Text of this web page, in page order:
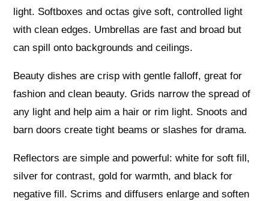
light. Softboxes and octas give soft, controlled light
with clean edges. Umbrellas are fast and broad but
can spill onto backgrounds and ceilings.
Beauty dishes are crisp with gentle falloff, great for
fashion and clean beauty. Grids narrow the spread of
any light and help aim a hair or rim light. Snoots and
barn doors create tight beams or slashes for drama.
Reflectors are simple and powerful: white for soft fill,
silver for contrast, gold for warmth, and black for
negative fill. Scrims and diffusers enlarge and soften